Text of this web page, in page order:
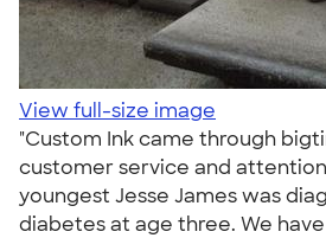
View full-size image
"Custom Ink came through
customer service and
youngest Jesse James was
diabetes at age three. We